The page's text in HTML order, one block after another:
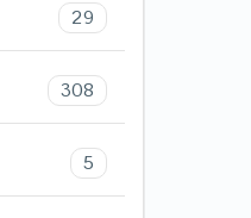
29
308
5